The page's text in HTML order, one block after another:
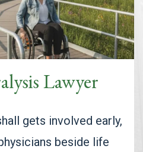
Lawyer
gets involved early,
beside life